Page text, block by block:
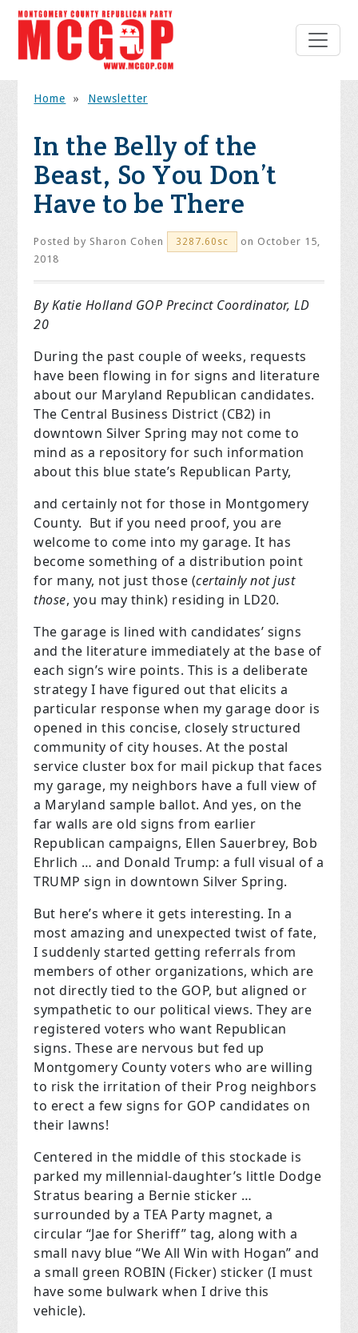
Home » Newsletter
In the Belly of the
Beast, So You Don’t
Have to be There
Posted by Sharon Cohen 3287.60sc
on October 15,
2018
By Katie Holland GOP Precinct Coordinator, LD
20
During the past couple of weeks, requests
have been flowing in for signs and literature
about our Maryland Republican candidates.
The Central Business District (CB2) in
downtown Silver Spring may not come to
mind as a repository for such information
about this blue state’s Republican Party,
and certainly not for those in Montgomery
County. But if you need proof, you are
welcome to come into my garage. It has
become something of a distribution point
for many, not just those (certainly not just
those, you may think) residing in LD20.
The garage is lined with candidates’ signs
and the literature immediately at the base of
each sign’s wire points. This is a deliberate
strategy I have figured out that elicits a
particular response when my garage door is
opened in this concise, closely structured
community of city houses. At the postal
service cluster box for mail pickup that faces
my garage, my neighbors have a full view of
a Maryland sample ballot. And yes, on the
far walls are old signs from earlier
Republican campaigns, Ellen Sauerbrey, Bob
Ehrlich … and Donald Trump: a full visual of a
TRUMP sign in downtown Silver Spring.
But here’s where it gets interesting. In a
most amazing and unexpected twist of fate,
I suddenly started getting referrals from
members of other organizations, which are
not directly tied to the GOP, but aligned or
sympathetic to our political views. They are
registered voters who want Republican
signs. These are nervous but fed up
Montgomery County voters who are willing
to risk the irritation of their Prog neighbors
to erect a few signs for GOP candidates on
their lawns!
Centered in the middle of this stockade is
parked my millennial-daughter’s little Dodge
Stratus bearing a Bernie sticker …
surrounded by a TEA Party magnet, a
circular “Jae for Sheriff” tag, along with a
small navy blue “We All Win with Hogan” and
a small green ROBIN (Ficker) sticker (I must
have some bulwark when I drive this
vehicle).